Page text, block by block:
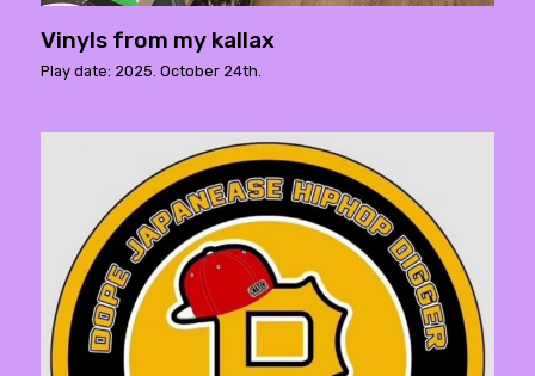
Vinyls from my kallax
Play date: 2025. October 24th.